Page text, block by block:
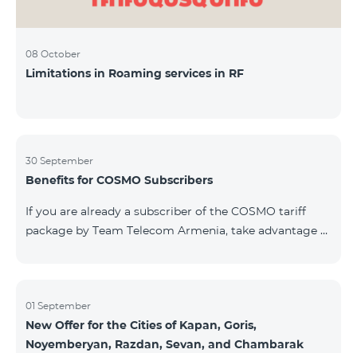
08 October
Limitations in Roaming services in RF
30 September
Benefits for COSMO Subscribers
If you are already a subscriber of the COSMO tariff
package by Team Telecom Armenia, take advantage of
Smart Place. All active COSMO service package
subscribers are entitled to purchase Aqara smart
devices under special conditions. The devices are
01 September
New Offer for the Cities of Kapan, Goris,
Noyemberyan, Razdan, Sevan, and Chambarak